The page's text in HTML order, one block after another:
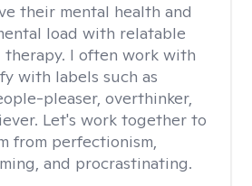
their mental health and
load with relatable
therapy. I often work with
with labels such as
pleaser, overthinker,
Let's work together to
from perfectionism,
and procrastinating.